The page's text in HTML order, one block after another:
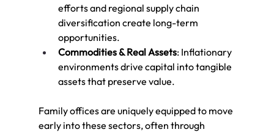
efforts and regional supply chain
diversification create long-term
opportunities.
Commodities & Real Assets: Inflationary
environments drive capital into tangible
assets that preserve value.
Family offices are uniquely equipped to move
early into these sectors, often through